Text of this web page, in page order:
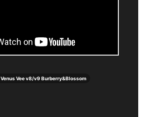
Venus Vee v8/v9 Burberry&Blossom